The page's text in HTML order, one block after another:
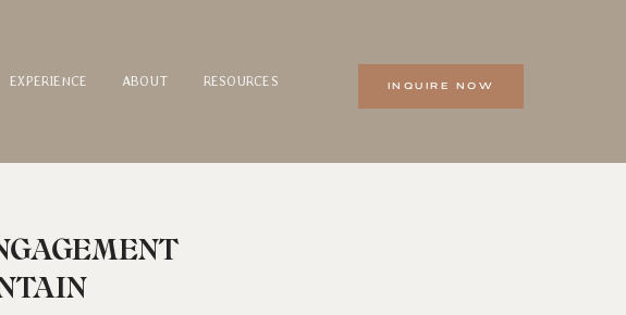
EXPERIENCE ABOUT RESOURCES INQUIRE NOW